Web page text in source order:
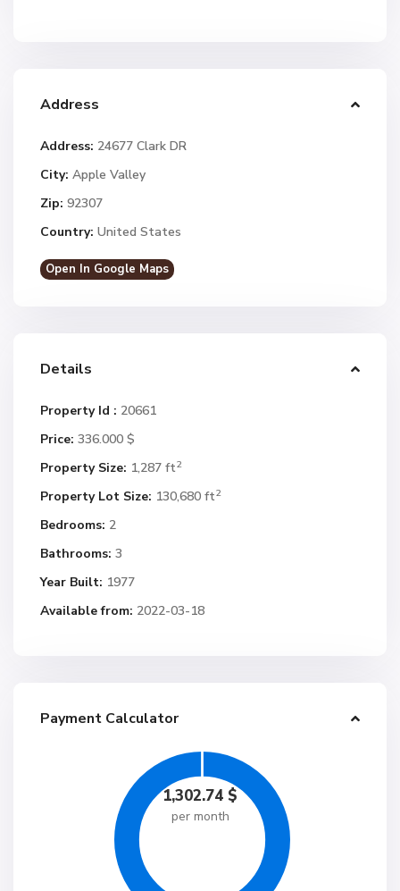
Address
Address: 24677 Clark DR
City: Apple Valley
Zip: 92307
Country: United States
Open In Google Maps
Details
Property Id : 20661
Price: 336.000 $
Property Size: 1,287 ft2
Property Lot Size: 130,680 ft2
Bedrooms: 2
Bathrooms: 3
Year Built: 1977
Available from: 2022-03-18
Payment Calculator
1,302.74 $
per month